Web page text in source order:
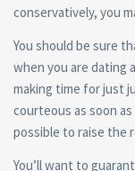
conservatively, you
You should be sure
when you are dating
making time for just
courteous as soon
possible to raise the
You’ll want to